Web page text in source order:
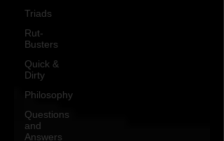
Triads
Rut-
Busters
Quick &
Dirty
Philosophy
Questions
and
Answers